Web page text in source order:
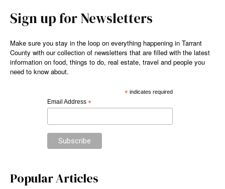
Sign up for Newsletters
Make sure you stay in the loop on everything happening in Tarrant
County with our collection of newsletters that are filled with the latest
information on food, things to do, real estate, travel and people you
need to know about.
*indicates required
Email Address *
Popular Articles